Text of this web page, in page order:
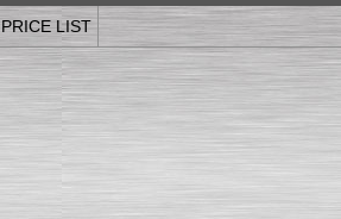
PRICE LIST